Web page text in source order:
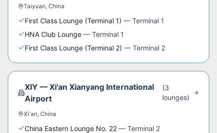
Taiyuan, China
First Class Lounge (Terminal 1) — Terminal 1
HNA Club Lounge — Terminal 1
First Class Lounge (Terminal 2) — Terminal 2
XIY — Xi'an Xianyang International
Airport
(3
lounges)
Xi'an, China
China Eastern Lounge No. 22 — Terminal 2